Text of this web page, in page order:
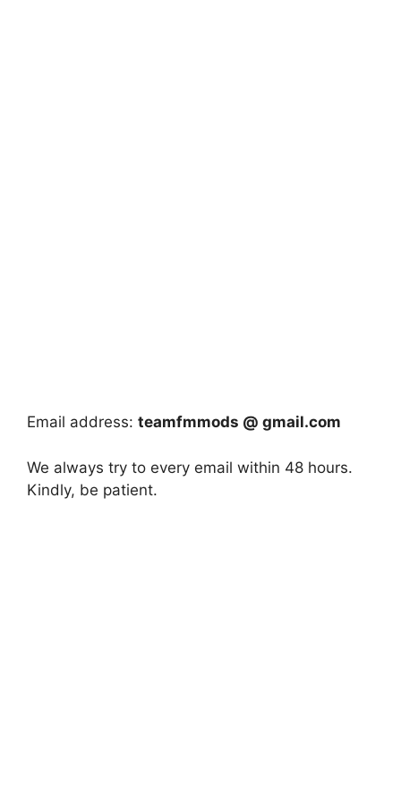
Email address: teamfmmods @ gmail.com
We always try to every email within 48 hours.
Kindly, be patient.